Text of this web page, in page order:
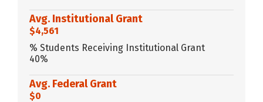
Avg. Institutional Grant
$4,561
% Students Receiving Institutional Grant
40%
Avg. Federal Grant
$0